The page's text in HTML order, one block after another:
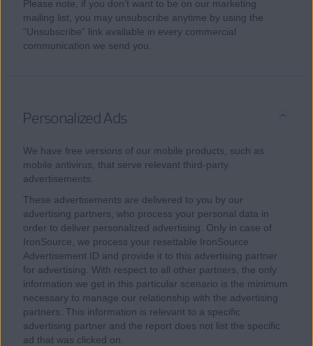
Please note, if you don’t want to be on our marketing
mailing list, you may unsubscribe anytime by using the
“Unsubscribe” link available in every commercial
communication we send you.
Personalized Ads
We have free versions of our mobile products, such as
mobile antivirus, that serve relevant third-party
advertisements.
These advertisements are delivered to you by our
advertising partners, who process your personal data in
order to deliver personalized advertising. Only in case of
IronSource, we process your resettable IronSource
Advertisement ID and provide it to this advertising partner
for advertising. With respect to all other partners, the only
information we get in this particular scenario is the minimum
necessary to manage our relationship with the advertising
partners. This information is relevant to a specific
advertising partner and the report does not list the specific
ad that was clicked on.